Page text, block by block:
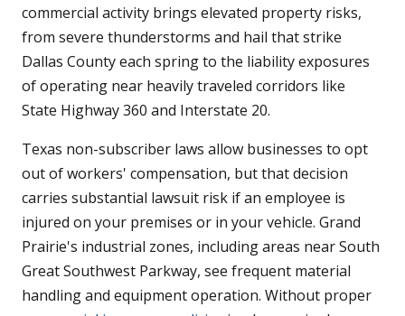
commercial activity brings elevated property risks,
from severe thunderstorms and hail that strike
Dallas County each spring to the liability exposures
of operating near heavily traveled corridors like
State Highway 360 and Interstate 20.
Texas non-subscriber laws allow businesses to opt
out of workers' compensation, but that decision
carries substantial lawsuit risk if an employee is
injured on your premises or in your vehicle. Grand
Prairie's industrial zones, including areas near South
Great Southwest Parkway, see frequent material
handling and equipment operation. Without proper